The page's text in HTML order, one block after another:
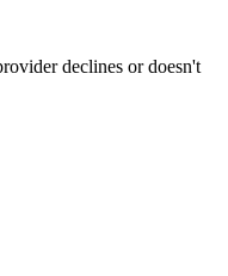
declines or doesn't